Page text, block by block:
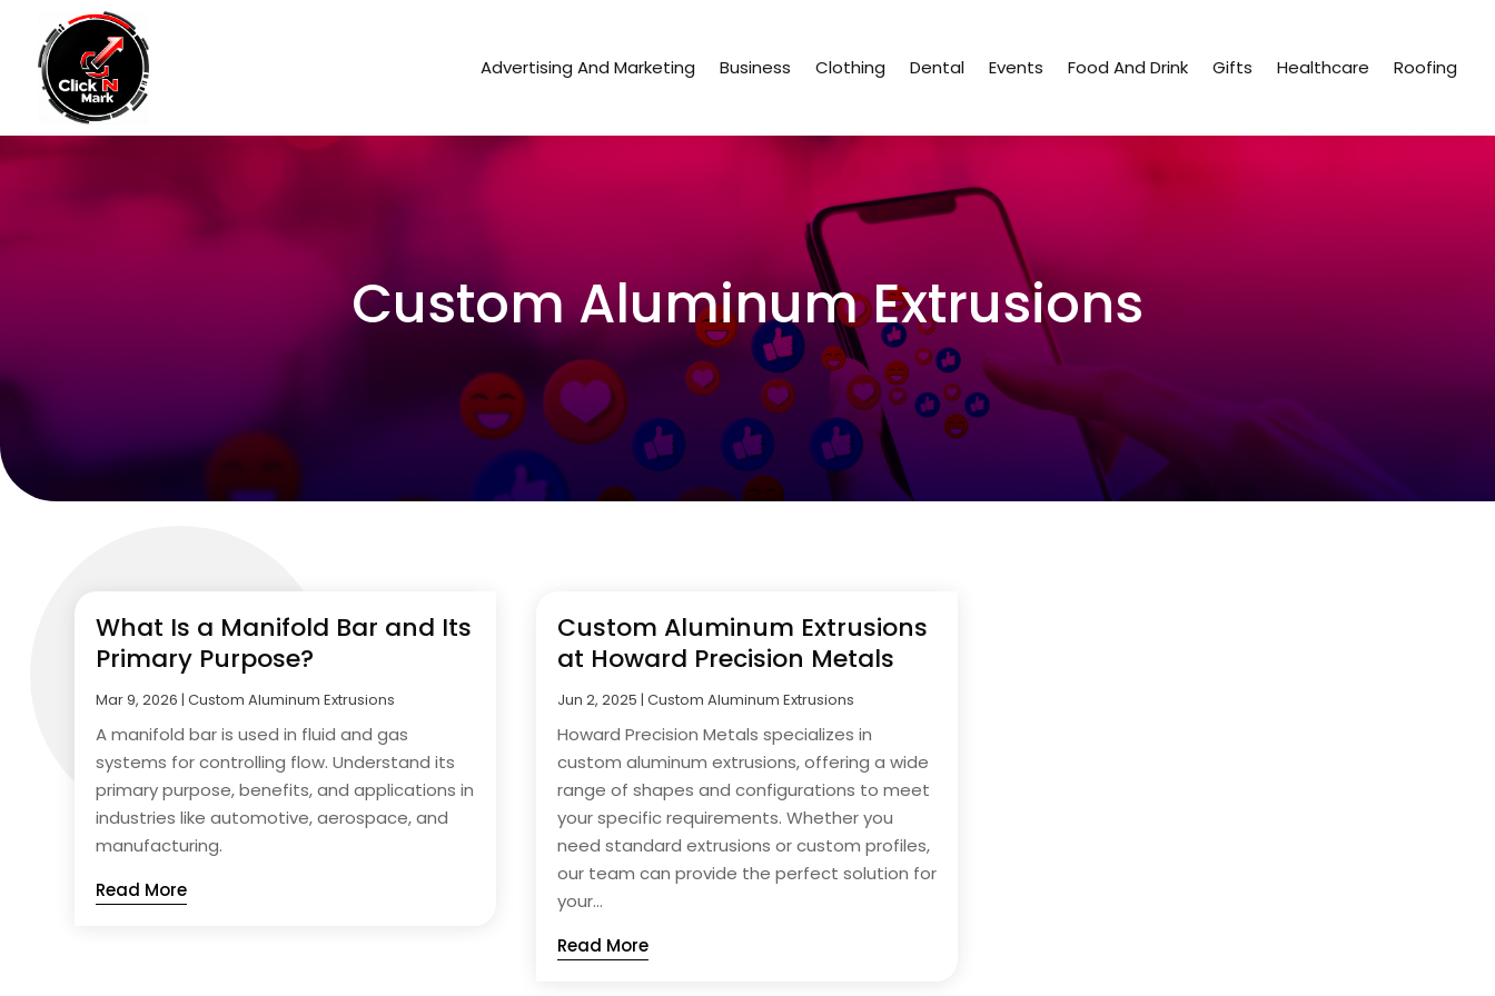
Advertising And Marketing Business Clothing Dental Events Food And Drink Gifts Healthcare Roofing
Custom Aluminum Extrusions
What Is a Manifold Bar and Its
Primary Purpose?
Mar 9, 2026 |Custom Aluminum Extrusions
A manifold bar is used in fluid and gas
systems for controlling flow. Understand its
primary purpose, benefits, and applications in
industries like automotive, aerospace, and
manufacturing.
Read More
Custom Aluminum Extrusions
at Howard Precision Metals
Jun 2, 2025 |Custom Aluminum Extrusions
Howard Precision Metals specializes in
custom aluminum extrusions, offering a wide
range of shapes and configurations to meet
your specific requirements. Whether you
need standard extrusions or custom profiles,
our team can provide the perfect solution for
your...
Read More